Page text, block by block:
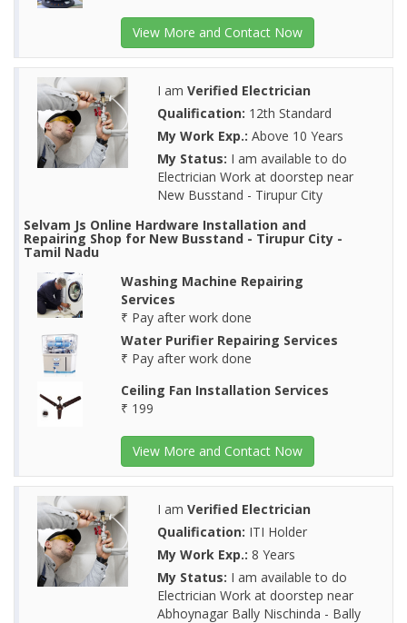
View More and Contact Now
I am Verified Electrician
Qualification: 12th Standard
My Work Exp.: Above 10 Years
My Status: I am available to do
Electrician Work at doorstep near
New Busstand - Tirupur City
Selvam Js Online Hardware Installation and
Repairing Shop for New Busstand - Tirupur City -
Tamil Nadu
Washing Machine Repairing
Services
₹ Pay after work done
Water Purifier Repairing Services
₹ Pay after work done
Ceiling Fan Installation Services
₹ 199
View More and Contact Now
I am Verified Electrician
Qualification: ITI Holder
My Work Exp.: 8 Years
My Status: I am available to do
Electrician Work at doorstep near
Abhoynagar Bally Nischinda - Bally